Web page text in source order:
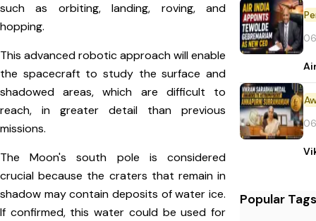
such as orbiting, landing, roving, and
hopping.
This advanced robotic approach will enable
the spacecraft to study the surface and
shadowed areas, which are difficult to
reach, in greater detail than previous
missions.
The Moon's south pole is considered
crucial because the craters that remain in
shadow may contain deposits of water ice.
If confirmed, this water could be used for
Popular Tags